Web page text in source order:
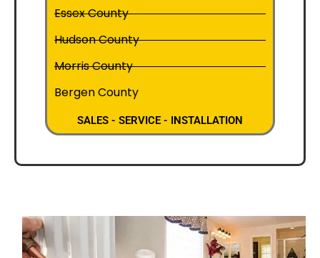
Essex County
Hudson County
Morris County
Bergen County
SALES - SERVICE - INSTALLATION